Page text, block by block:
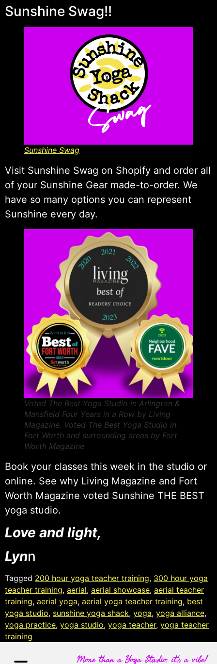
Sunshine Swag!!
Sunshine Swag
Visit Sunshine Swag on Shopify and order all
of your Sunshine Gear made-to-order. We
have so many options you can represent
Sunshine every day.
Voted The Best Yoga Studio in Arlington &
Mansfield Four Years in a Row by Living
Magazine. Voted The Best Yoga Studio in
Fort Worth and surrounding areas by Fort
Worth Magazine
Book your classes this week in the studio or
online. See why Living Magazine and Fort
Worth Magazine voted Sunshine THE BEST
yoga studio.
Love and light,
Lynn
Tagged 200 hour yoga teacher training, 300 hour yoga
teacher training, aerial, aerial showcase, aerial teacher
training, aerial yoga, aerial yoga teacher training, best
yoga studio, sunshine yoga shack, yoga, yoga alliance,
yoga practice, yoga studio, yoga teacher, yoga teacher
training
More than a Yoga Studio, it's a vibe!